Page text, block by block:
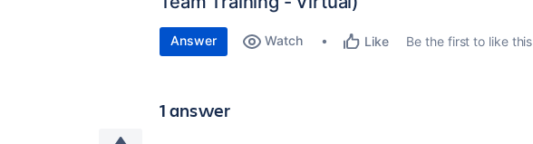
Answer Watch Like Be the first to like this
1 answer